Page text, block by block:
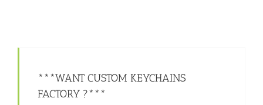
***WANT CUSTOM KEYCHAINS
FACTORY ?***